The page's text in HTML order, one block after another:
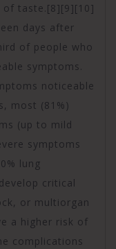
of taste.[8][9][10]
days after
of people who
symptoms.
noticeable
most (81%)
(up to mild
symptoms
lung
critical
or multiorgan
a higher risk of
complications